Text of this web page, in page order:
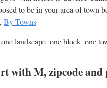
to be in your area of town
, By Towns
landscape, one block, one
with M, zipcode